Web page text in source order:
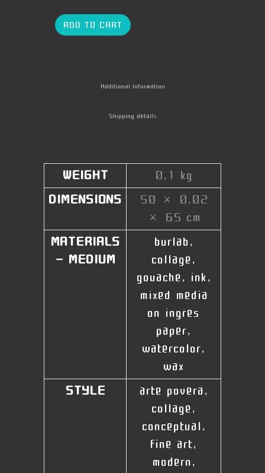
ADD TO CART
Additional Information
Shipping details
WEIGHT
0,1 kg
DIMENSIONS
50 × 0,02
× 65 cm
MATERIALS
- MEDIUM
burlab,
collage,
gouache, ink,
mixed media
on ingres
paper,
watercolor,
wax
STYLE
arte povera,
collage,
conceptual,
fine art,
modern,